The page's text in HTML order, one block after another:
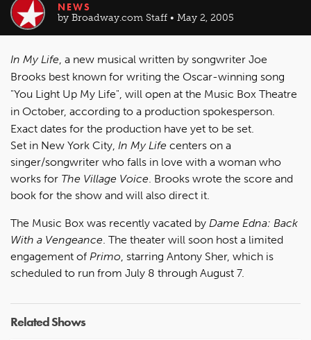
NEWS
by Broadway.com Staff • May 2, 2005
In My Life, a new musical written by songwriter Joe
Brooks best known for writing the Oscar-winning song
"You Light Up My Life", will open at the Music Box Theatre
in October, according to a production spokesperson.
Exact dates for the production have yet to be set.
Set in New York City, In My Life centers on a
singer/songwriter who falls in love with a woman who
works for The Village Voice. Brooks wrote the score and
book for the show and will also direct it.
The Music Box was recently vacated by Dame Edna: Back
With a Vengeance. The theater will soon host a limited
engagement of Primo, starring Antony Sher, which is
scheduled to run from July 8 through August 7.
Related Shows